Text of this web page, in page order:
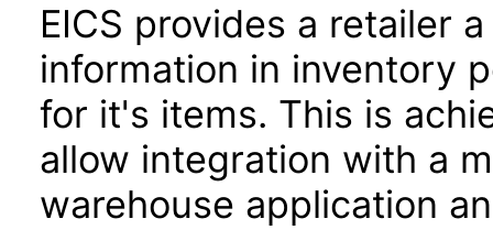
EICS provides a retailer
information in inventory
for it's items. This is
allow integration with a
warehouse application